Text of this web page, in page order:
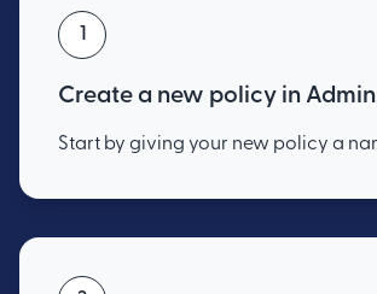
1
Create a new policy in
Start by giving your new policy a